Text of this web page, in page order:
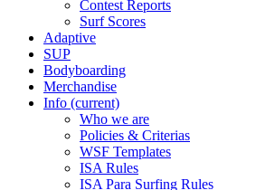
Contest Reports
Surf Scores
Adaptive
SUP
Bodyboarding
Merchandise
Info (current)
Who we are
Policies & Criterias
WSF Templates
ISA Rules
ISA Para Surfing Rules